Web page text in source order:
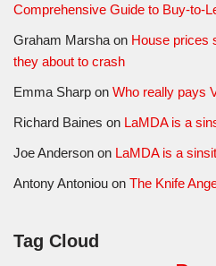
Comprehensive Guide to Buy-to-
Graham Marsha on House prices
they about to crash
Emma Sharp on Who really pays
Richard Baines on LaMDA is a
Joe Anderson on LaMDA is a
Antony Antoniou on The Knife
Tag Cloud